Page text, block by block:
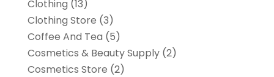
Clothing (13)
Clothing Store (3)
Coffee And Tea (5)
Cosmetics & Beauty Supply(2)
Cosmetics Store (2)